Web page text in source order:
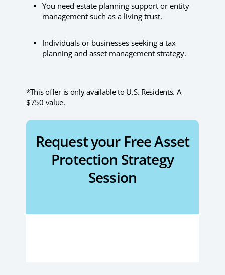
You need estate planning support or entity
management such as a living trust.
Individuals or businesses seeking a tax
planning and asset management strategy.
*This offer is only available to U.S. Residents. A
$750 value.
Request your Free Asset
Protection Strategy
Session